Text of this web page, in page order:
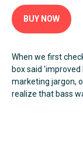
BUY NOW
When we first
box said 'improved
marketing jargon,
realize that bass